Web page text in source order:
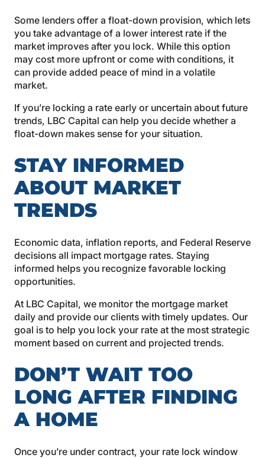
Some lenders offer a float-down provision, which lets
you take advantage of a lower interest rate if the
market improves after you lock. While this option
may cost more upfront or come with conditions, it
can provide added peace of mind in a volatile
market.
If you’re locking a rate early or uncertain about future
trends, LBC Capital can help you decide whether a
float-down makes sense for your situation.
STAY INFORMED
ABOUT MARKET
TRENDS
Economic data, inflation reports, and Federal Reserve
decisions all impact mortgage rates. Staying
informed helps you recognize favorable locking
opportunities.
At LBC Capital, we monitor the mortgage market
daily and provide our clients with timely updates. Our
goal is to help you lock your rate at the most strategic
moment based on current and projected trends.
DON’T WAIT TOO
LONG AFTER FINDING
A HOME
Once you’re under contract, your rate lock window